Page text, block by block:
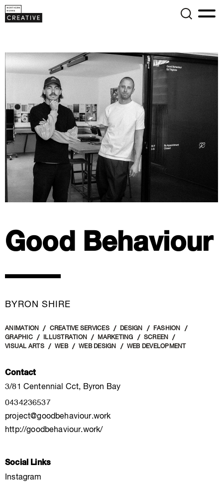
Good Behaviour
BYRON SHIRE
ANIMATION CREATIVE SERVICES DESIGN
FASHION
GRAPHIC
ILLUSTRATION MARKETING
SCREEN
VISUAL ARTS
WEB WEB DESIGN WEB DEVELOPMENT
Contact
3/81 Centennial Cct, Byron Bay
0434236537
project@goodbehaviour.work
http://goodbehaviour.work/
Social Links
Instagram